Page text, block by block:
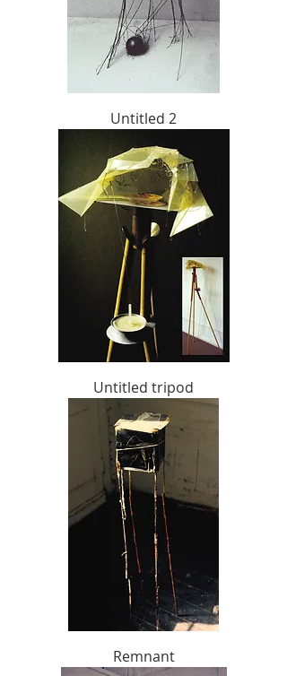
Untitled 2
Untitled tripod
Remnant